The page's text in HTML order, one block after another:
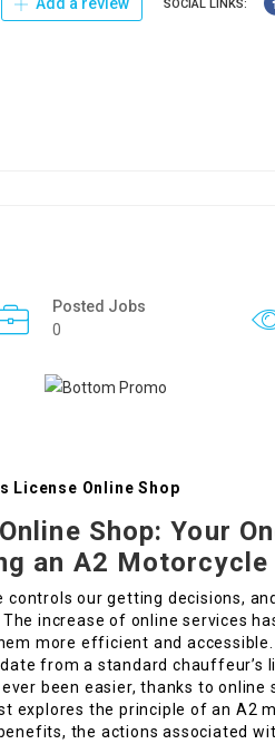
SOCIAL LINKS:
Posted Jobs
0
License Online Shop
Shop: Your
an A2 Motorcycle
controls our getting decisions,
increase of online services
more efficient and
from a standard chauffeur’s
been easier, thanks to online
explores the principle of an A2
the actions associated